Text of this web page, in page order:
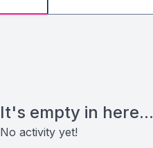
It's empty in here...
No activity yet!